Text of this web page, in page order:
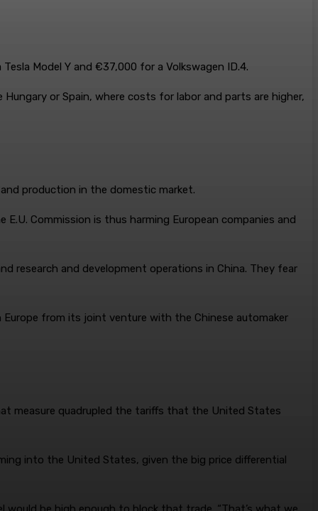
Model Y and €37,000 for a Volkswagen ID.4.
or Spain, where costs for labor and parts are higher,
production in the domestic market.
Commission is thus harming European companies and
research and development operations in China. They fear
from its joint venture with the Chinese automaker
measure quadrupled the tariffs that the United States
into the United States, given the big price differential